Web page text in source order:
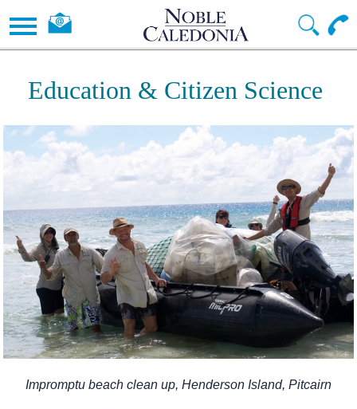
Education & Citizen Science
Impromptu beach clean up, Henderson Island, Pitcairn